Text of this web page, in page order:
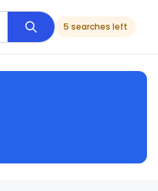
5 searches left